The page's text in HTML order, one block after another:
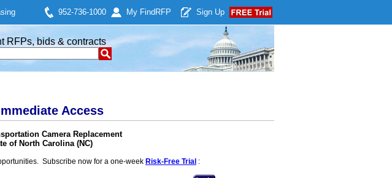
952-736-1000 My Find RFP Sign Up
RFPs, bids & contracts
Access
Camera Replacement
of North Carolina (NC)
Subscribe now for a one-week Risk-Free Trial :